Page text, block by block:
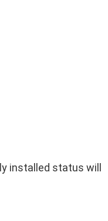
installed status will